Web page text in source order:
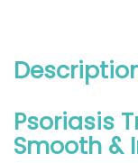
Psoriasis
Smooth &